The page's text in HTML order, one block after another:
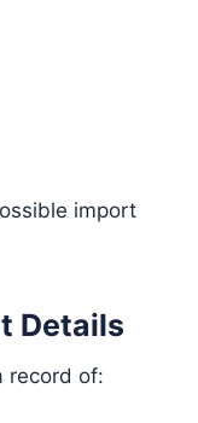
import
Details
record of: